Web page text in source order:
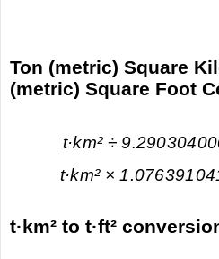
Ton (metric) Square
(metric) Square Foot
t·km² ÷
t·km² ×
t·km² to t·ft²